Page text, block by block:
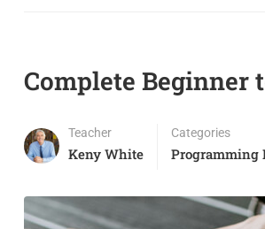
Complete Beginner
Teacher
Keny White
Categories
Programming